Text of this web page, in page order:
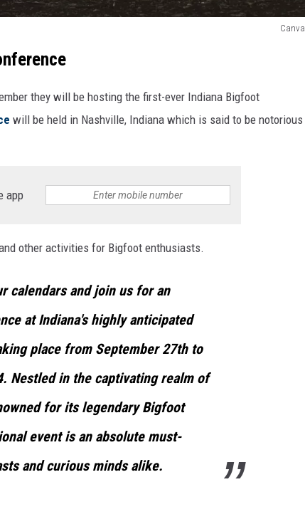
Canva
they will be hosting the first-ever Indiana Bigfoot
will be held in Nashville, Indiana which is said to be notorious
app
other activities for Bigfoot enthusiasts.
calendars and join us for an
at Indiana's highly anticipated
place from September 27th to
Nestled in the captivating realm of
for its legendary Bigfoot
event is an absolute must-
and curious minds alike.